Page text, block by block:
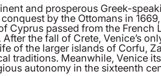
and prosperous Greek-
by the Ottomans in
Cyprus passed from the
After the fall of Crete, Venice’s
of the larger islands of Corfu,
traditions. Meanwhile, Venice
autonomy in the sixteenth